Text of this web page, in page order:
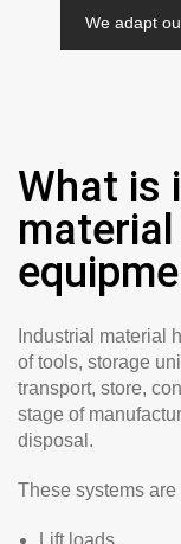
We adapt
What is
Industrial material
of tools, storage
transport, store,
stage of
disposal.
These systems
Lift loads.